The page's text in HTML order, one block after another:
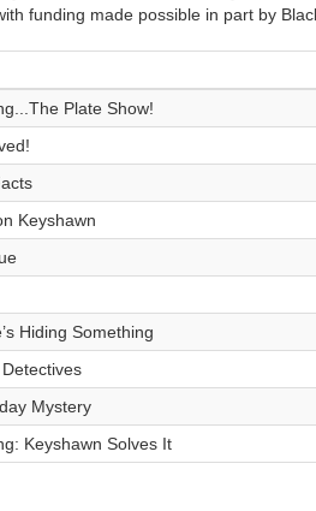
funding made possible in part by
Plate Show!
Keyshawn
Hiding Something
Mystery
Keyshawn Solves It